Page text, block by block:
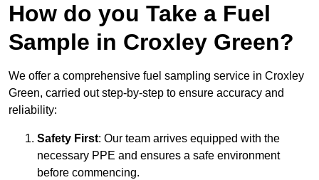
How do you Take a Fuel
Sample in Croxley Green?
We offer a comprehensive fuel sampling service in Croxley
Green, carried out step-by-step to ensure accuracy and
reliability:
Safety First: Our team arrives equipped with the
necessary PPE and ensures a safe environment
before commencing.